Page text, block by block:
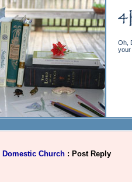
Oh,
your
Domestic Church: Post Reply